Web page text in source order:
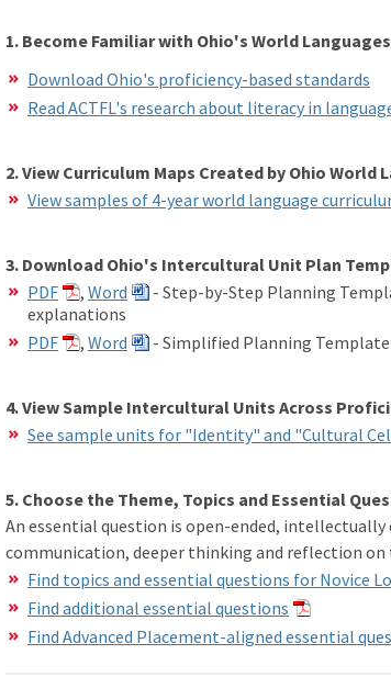
1. Become Familiar with Ohio's World
Download Ohio's proficiency-based standards
​Read ACTFL's research about literacy in
2. View Curriculum Maps Created by Ohio World
View samples of 4-year world language
3. Download Ohio's Intercultural Unit Plan
PDF
, Word
- Step-by-Step Planning
explanations
PDF
, Word - Simplified Planning Template
4. View Sample Intercultural Units Across
See sample units for "Identity" and "Cultural
5. Choose the Theme, Topics and Essential
An essential question is open-ended,
communication, deeper thinking and reflection
Find topics and essential questions for Novice
Find additional essential questions
Find Advanced Placement-aligned essential